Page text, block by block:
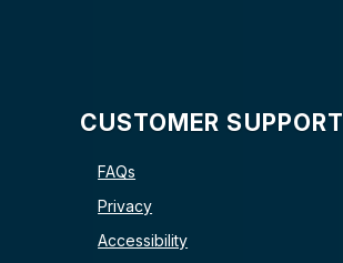
CUSTOMER SUPPORT
FAQs
Privacy
Accessibility